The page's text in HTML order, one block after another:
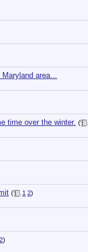
area...
time over the winter. (
( 1 2)
2)